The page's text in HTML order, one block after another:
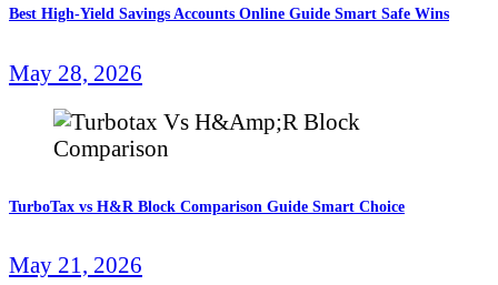
Best High-Yield Savings Accounts Online Guide Smart Safe Wins
May 28, 2026
TurboTax vs H&R Block Comparison Guide Smart Choice
May 21, 2026